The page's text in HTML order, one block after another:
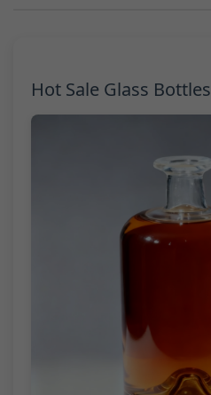
Hot Sale Glass Bottles